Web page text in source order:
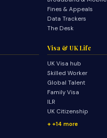
Fines & Appeals
Data Trackers
The Desk
Visa & UK Life
UK Visa hub
Skilled Worker
Global Talent
Family Visa
ILR
UK Citizenship
+14 more